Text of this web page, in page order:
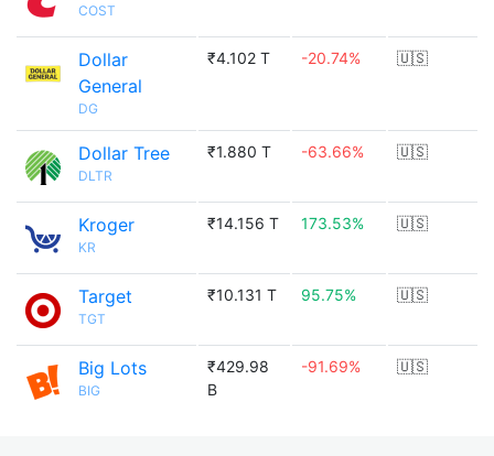
COST
Dollar
General
DG
₹4.102 T -20.74% 🇺🇸
Dollar Tree
DLTR
₹1.880 T -63.66% 🇺🇸
Kroger
KR
₹14.156 T 173.53% 🇺🇸
Target
TGT
₹10.131 T 95.75% 🇺🇸
Big Lots
BIG
₹429.98
B
-91.69% 🇺🇸